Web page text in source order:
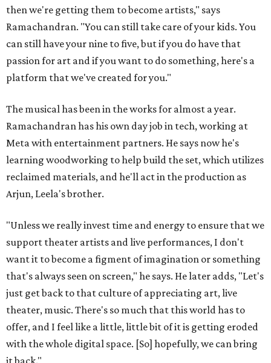
then we're getting them to become artists," says
Ramachandran. "You can still take care of your kids. You
can still have your nine to five, but if you do have that
passion for art and if you want to do something, here's a
platform that we've created for you."
The musical has been in the works for almost a year.
Ramachandran has his own day job in tech, working at
Meta with entertainment partners. He says now he's
learning woodworking to help build the set, which utilizes
reclaimed materials, and he'll act in the production as
Arjun, Leela's brother.
"Unless we really invest time and energy to ensure that we
support theater artists and live performances, I don't
want it to become a figment of imagination or something
that's always seen on screen," he says. He later adds, "Let's
just get back to that culture of appreciating art, live
theater, music. There's so much that this world has to
offer, and I feel like a little, little bit of it is getting eroded
with the whole digital space. [So] hopefully, we can bring